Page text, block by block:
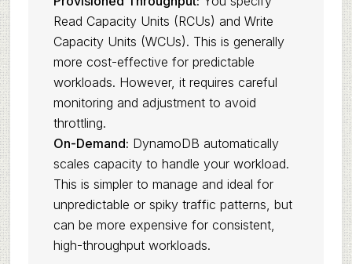
Read Capacity Units (RCUs) and Write
Capacity Units (WCUs). This is generally
more cost-effective for predictable
workloads. However, it requires careful
monitoring and adjustment to avoid
throttling.
On-Demand: DynamoDB automatically
scales capacity to handle your workload.
This is simpler to manage and ideal for
unpredictable or spiky traffic patterns, but
can be more expensive for consistent,
high-throughput workloads.